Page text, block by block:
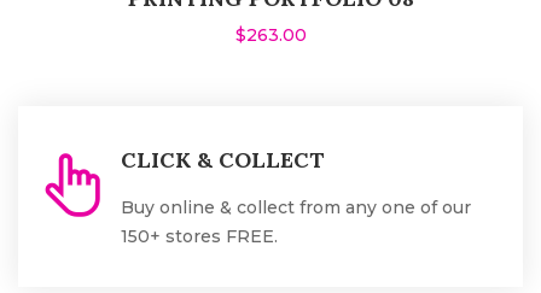
$263.00
CLICK & COLLECT
Buy online & collect from any one of our
150+ stores FREE.